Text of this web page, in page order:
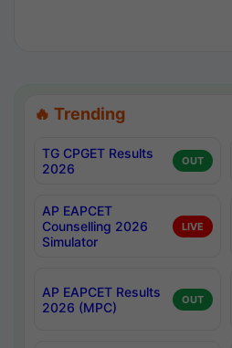
🔥 Trending
TG CPGET Results
2026
OUT
AP EAPCET
Counselling 2026
Simulator
LIVE
AP EAPCET Results
2026 (MPC)
OUT